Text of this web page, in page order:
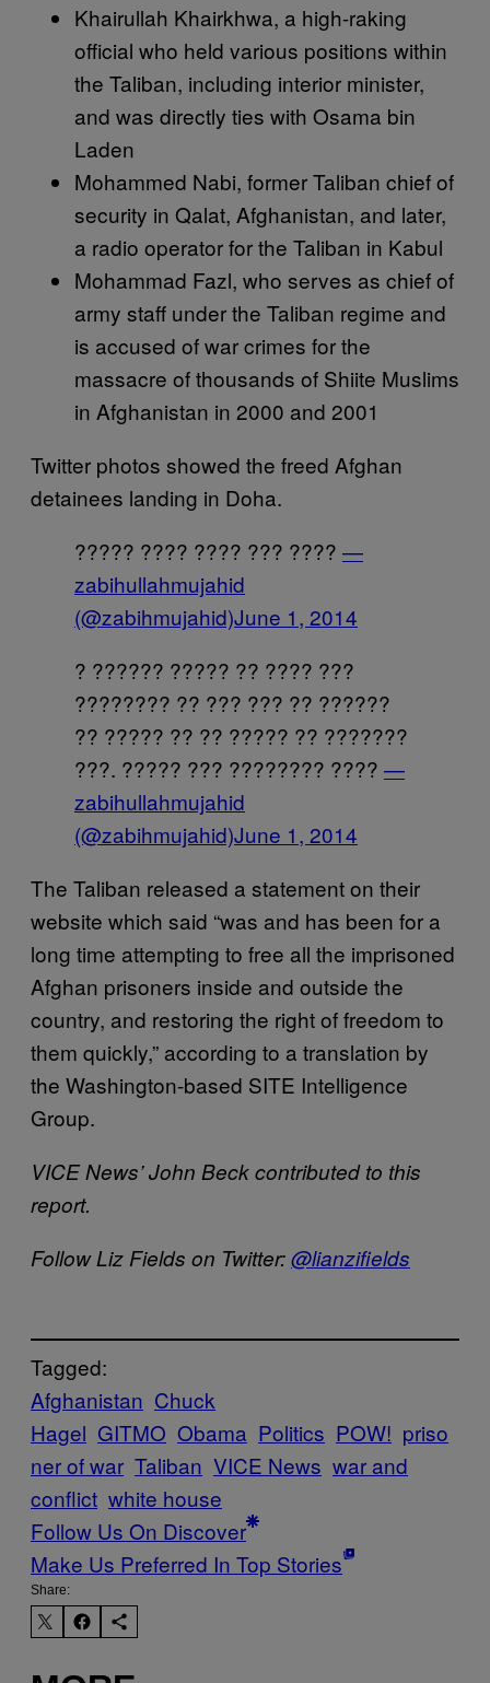
Khairullah Khairkhwa, a high-raking
official who held various positions within
the Taliban, including interior minister,
and was directly ties with Osama bin
Laden
Mohammed Nabi, former Taliban chief of
security in Qalat, Afghanistan, and later,
a radio operator for the Taliban in Kabul
Mohammad Fazl, who serves as chief of
army staff under the Taliban regime and
is accused of war crimes for the
massacre of thousands of Shiite Muslims
in Afghanistan in 2000 and 2001
Twitter photos showed the freed Afghan
detainees landing in Doha.
????? ???? ???? ??? ???? —
zabihullahmujahid
(@zabihmujahid)June 1, 2014
? ?????? ????? ?? ???? ???
???????? ?? ??? ??? ?? ??????
?? ????? ?? ?? ????? ?? ???????
???. ????? ??? ???????? ???? —
zabihullahmujahid
(@zabihmujahid)June 1, 2014
The Taliban released a statement on their
website which said “was and has been for a
long time attempting to free all the imprisoned
Afghan prisoners inside and outside the
country, and restoring the right of freedom to
them quickly,” according to a translation by
the Washington-based SITE Intelligence
Group.
VICE News’ John Beck contributed to this
report.
Follow Liz Fields on Twitter:@lianzifields
Tagged:
Afghanistan Chuck
Hagel GITMO Obama Politics POW! priso
ner of war Taliban VICE News war and
conflict white house
Follow Us On Discover
Make Us Preferred In Top Stories
Share: